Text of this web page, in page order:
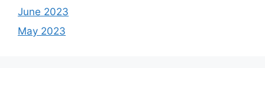
June 2023
May 2023